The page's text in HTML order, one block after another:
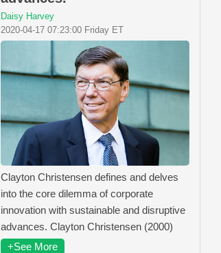
Daisy Harvey
2020-04-17 07:23:00 Friday ET
Clayton Christensen defines and delves
into the core dilemma of corporate
innovation with sustainable and disruptive
advances. Clayton Christensen (2000)
+See More